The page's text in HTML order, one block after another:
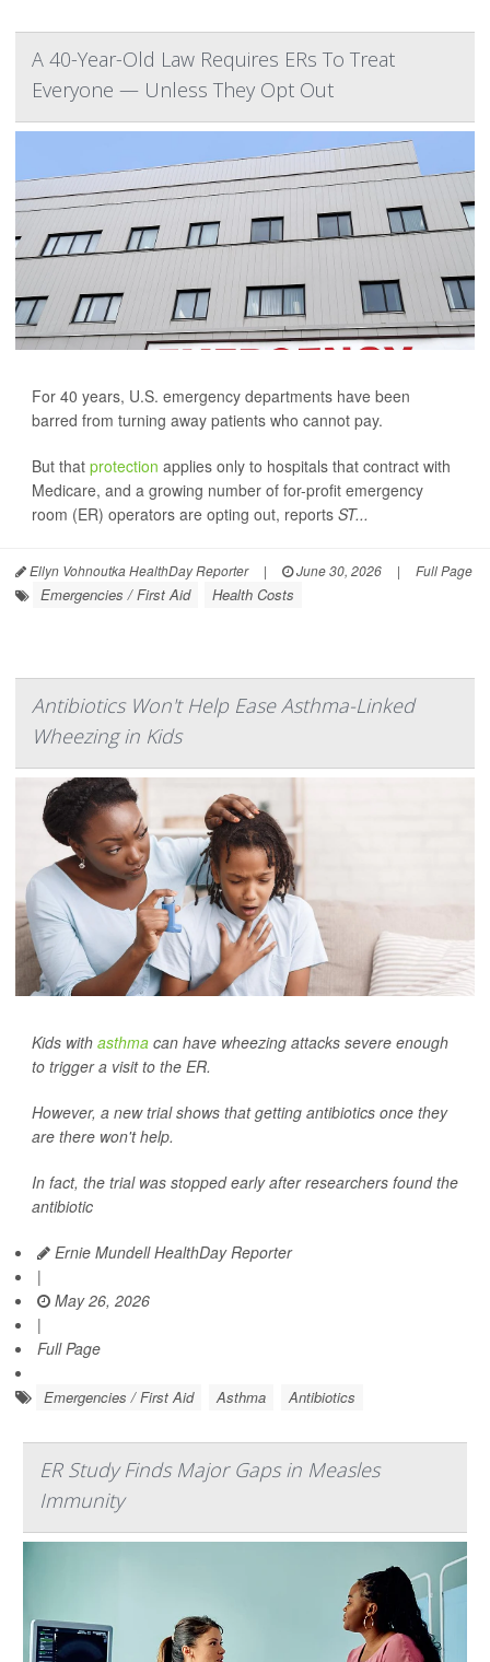
A 40-Year-Old Law Requires ERs To Treat
Everyone — Unless They Opt Out
For 40 years, U.S. emergency departments have been
barred from turning away patients who cannot pay.
But that protection applies only to hospitals that contract with
Medicare, and a growing number of for-profit emergency
room (ER) operators are opting out, reports ST...
Ellyn Vohnoutka HealthDay Reporter | June 30, 2026 | Full Page
Emergencies / First Aid Health Costs
Antibiotics Won't Help Ease Asthma-Linked
Wheezing in Kids
Kids with asthma can have wheezing attacks severe enough
to trigger a visit to the ER.
However, a new trial shows that getting antibiotics once they
are there won't help.
In fact, the trial was stopped early after researchers found the
antibiotic
Ernie Mundell HealthDay Reporter
|
May 26, 2026
|
Full Page
Emergencies / First Aid Asthma Antibiotics
ER Study Finds Major Gaps in Measles
Immunity